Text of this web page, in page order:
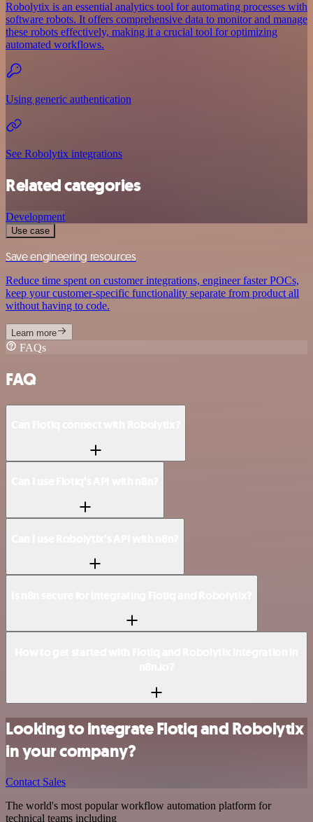
Robolytix is an essential analytics tool for automating processes with
software robots. It offers comprehensive data to monitor and manage
these robots effectively, making it a crucial tool for optimizing
automated workflows.
Using generic authentication
See Robolytix integrations
Related categories
Development
Use case
Save engineering resources
Reduce time spent on customer integrations, engineer faster POCs,
keep your customer-specific functionality separate from product all
without having to code.
Learn more
FAQs
FAQ
Looking to integrate Flotiq and Robolytix
in your company?
Contact Sales
The world's most popular workflow automation platform for
technical teams including